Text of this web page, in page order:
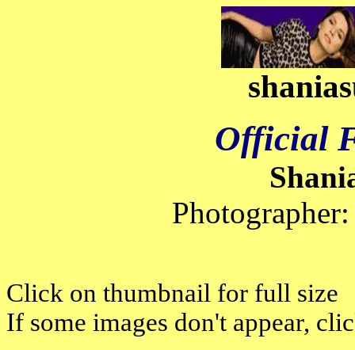
Official
Click on thumbnail for full size
If some images don't appear,